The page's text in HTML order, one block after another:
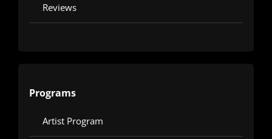
Reviews
Programs
Artist Program